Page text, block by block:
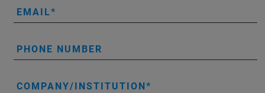
EMAIL
PHONE NUMBER
COMPANY/INSTITUTION